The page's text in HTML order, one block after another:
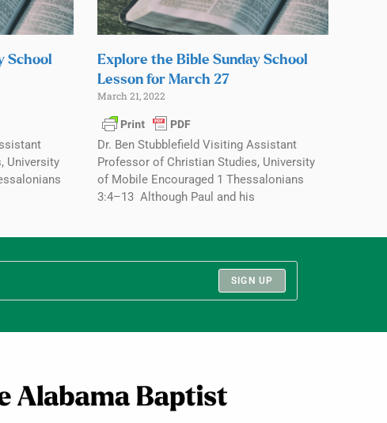
School
University
Explore the Bible Sunday School
Lesson for March 27
March 21, 2022
Dr. Ben Stubblefield Visiting Assistant
Professor of Christian Studies, University
of Mobile Encouraged 1 Thessalonians
3:4–13 Although Paul and his
SIGN UP